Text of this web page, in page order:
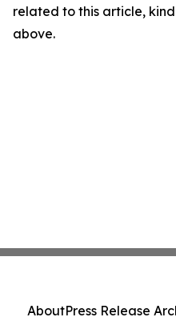
related to this article,
above.
AboutPress Release